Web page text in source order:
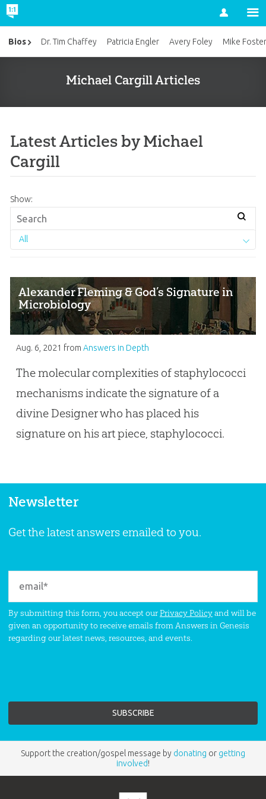
Account
Michael Cargill Articles
Latest Articles by Michael
Cargill
Show:
All
Alexander Fleming & God’s Signature in
Microbiology
Aug. 6, 2021 from Answers in Depth
The molecular complexities of staphylococci
mechanisms indicate the signature of a
divine Designer who has placed his
signature on his art piece, staphylococci.
Bios Dr. Tim Chaffey Patricia Engler Avery Foley Mike
Newsletter
Get the latest answers emailed to you.
By submitting this form, you accept ourPrivacy Policyand will be
given an opportunity to receive emails from Answers in Genesis
regarding our latest news, resources, and events.
Support the creation/gospel message by donating or getting
involved!